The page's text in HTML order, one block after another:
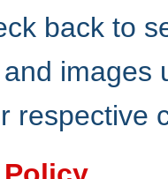
back to
respective